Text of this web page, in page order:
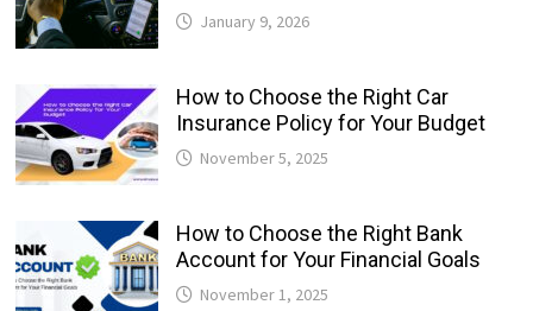
January 9, 2026
How to Choose the Right Car
Insurance Policy for Your Budget
November 5, 2025
How to Choose the Right Bank
Account for Your Financial Goals
November 1, 2025